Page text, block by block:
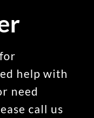
help with
need
call us